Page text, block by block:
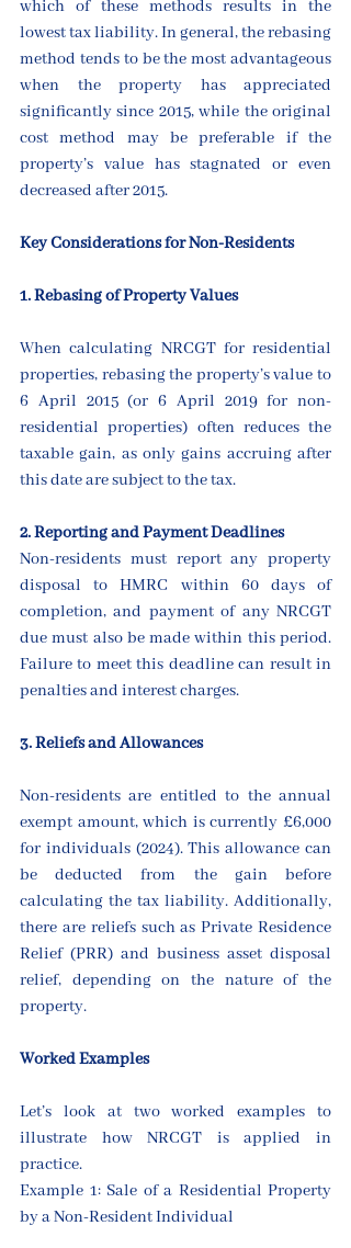
which of these methods results in the
lowest tax liability. In general, the rebasing
method tends to be the most advantageous
when the property has appreciated
significantly since 2015, while the original
cost method may be preferable if the
property’s value has stagnated or even
decreased after 2015.
Key Considerations for Non-Residents
1. Rebasing of Property Values
When calculating NRCGT for residential
properties, rebasing the property’s value to
6 April 2015 (or 6 April 2019 for non-
residential properties) often reduces the
taxable gain, as only gains accruing after
this date are subject to the tax.
2. Reporting and Payment Deadlines
Non-residents must report any property
disposal to HMRC within 60 days of
completion, and payment of any NRCGT
due must also be made within this period.
Failure to meet this deadline can result in
penalties and interest charges.
3. Reliefs and Allowances
Non-residents are entitled to the annual
exempt amount, which is currently £6,000
for individuals (2024). This allowance can
be deducted from the gain before
calculating the tax liability. Additionally,
there are reliefs such as Private Residence
Relief (PRR) and business asset disposal
relief, depending on the nature of the
property.
Worked Examples
Let’s look at two worked examples to
illustrate how NRCGT is applied in
practice.
Example 1: Sale of a Residential Property
by a Non-Resident Individual